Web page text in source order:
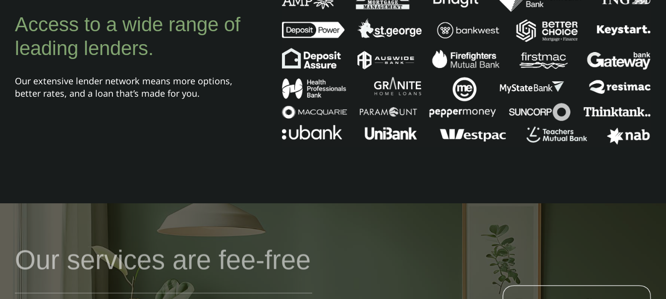
Access to a wide range of
leading lenders.
Our extensive lender network means more options,
better rates, and a loan that’s made for you.
Our services are fee-free